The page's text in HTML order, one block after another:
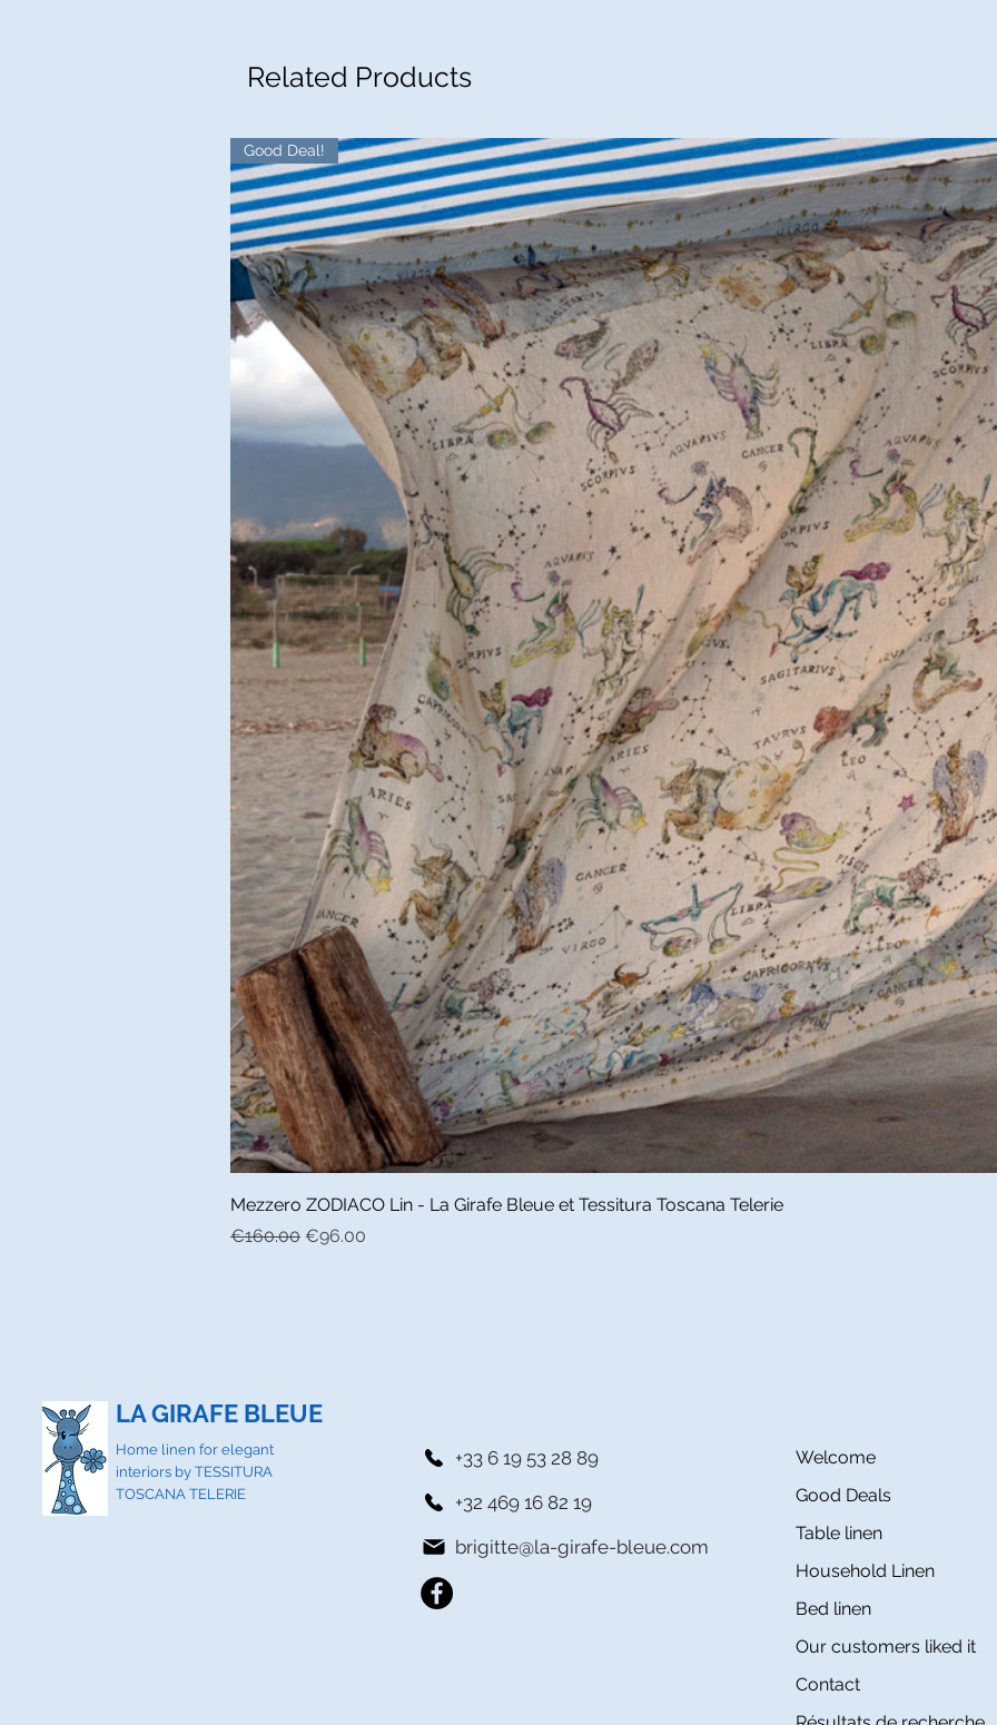
Related Products
Quick View
Good Deal!
Mezzero ZODIACO Lin - La Girafe Bleue et Tessitura Toscana Telerie
Regular Price
€160.00 Sale Price
€96.00
LA GIRAFE BLEUE
Home linen for elegant
interiors by TESSITURA
TOSCANA TELERIE
+33 6 19 53 28 89
+32 469 16 82 19
brigitte@la-girafe-bleue.com
Welcome
Good Deals
Table linen
Household Linen
Bed linen
Our customers liked it
Contact